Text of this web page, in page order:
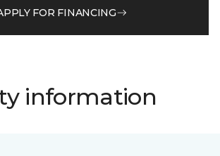
FOR FINANCING
information